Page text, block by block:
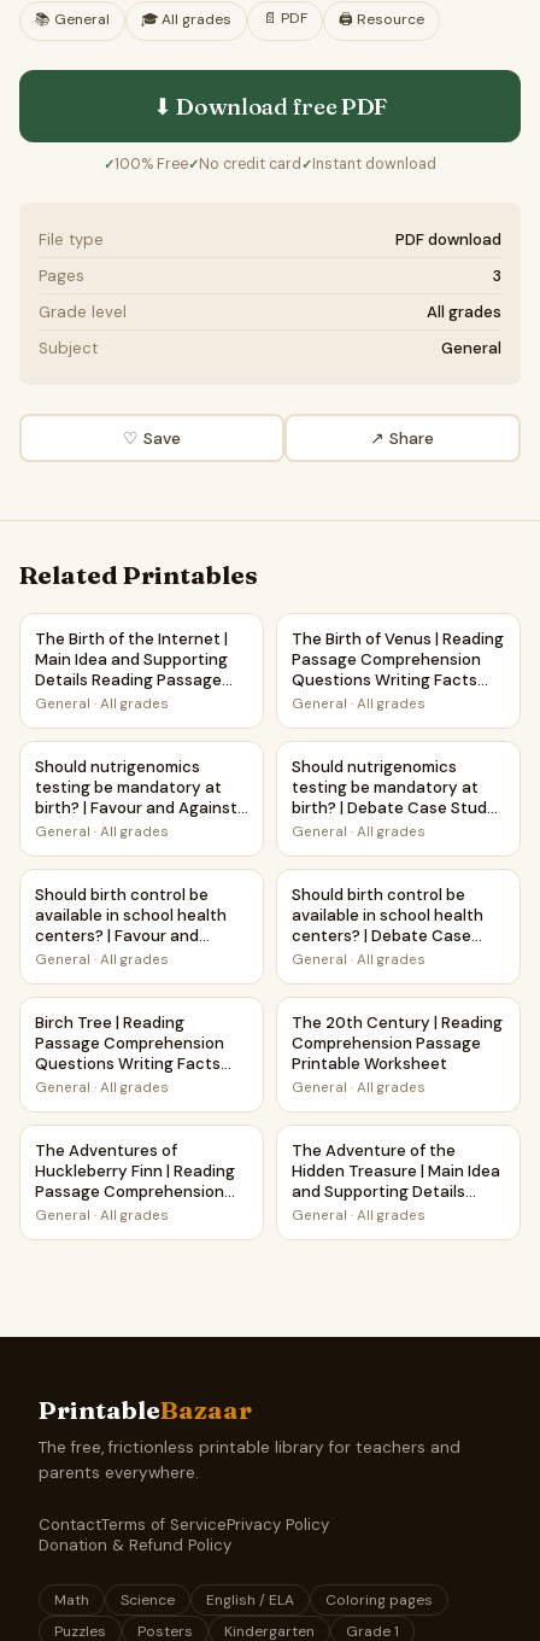
📚 General 🎓All grades 📄 PDF 🖨️ Resource
⬇ Download freePDF
✓100% Free✓No credit card ✓Instant download
File type
PDF download
Pages
3
Grade level
All grades
Subject
General
♡ Save ↗ Share
Related Printables
The Birth of the Internet | Main Idea and Supporting
The Birth of the Internet |
Main Idea and Supporting
Details Reading Passage
and Questions
General · All grades
The Birth of Venus | Reading
The Birth of Venus | Reading
Passage Comprehension
Questions Writing Facts
Worksheet
General · All grades
Should nutrigenomics testing be mandatory at birth? |
Should nutrigenomics
testing be mandatory at
birth? | Favour and Against
Worksheet Printable
General · All grades
Should nutrigenomics
Should nutrigenomics
testing be mandatory at
birth? | Debate Case Study
Worksheet
General · All grades
Should birth control be available in school health
Should birth control be
available in school health
centers? | Favour and
Against Worksheet
General · All grades
Should birth control be
Should birth control be
available in school health
centers? | Debate Case
Study Worksheet
General · All grades
Birch Tree | Reading Passage Comprehension Questions
Birch Tree | Reading
Passage Comprehension
Questions Writing Facts
Worksheet
General · All grades
The 20th Century | Reading
The 20th Century | Reading
Comprehension Passage
Printable Worksheet
General · All grades
The Adventures of Huckleberry Finn | Reading Passage
The Adventures of
Huckleberry Finn | Reading
Passage Comprehension
Questions Writing Facts
General · All grades
The Adventure of the Hidden
The Adventure of the
Hidden Treasure | Main Idea
and Supporting Details
Reading Passage and
General · All grades
PrintableBazaar
The free, frictionless printable library for teachers and
parents everywhere.
ContactTerms of ServicePrivacy Policy
Donation & Refund Policy
Math Science English / ELA
Coloring pages
Puzzles
Posters Kindergarten Grade 1